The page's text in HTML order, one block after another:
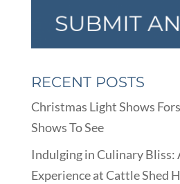
RECENT POSTS
Christmas Light Shows
Shows To See
Indulging in Culinary Bliss:
Experience at Cattle Shed